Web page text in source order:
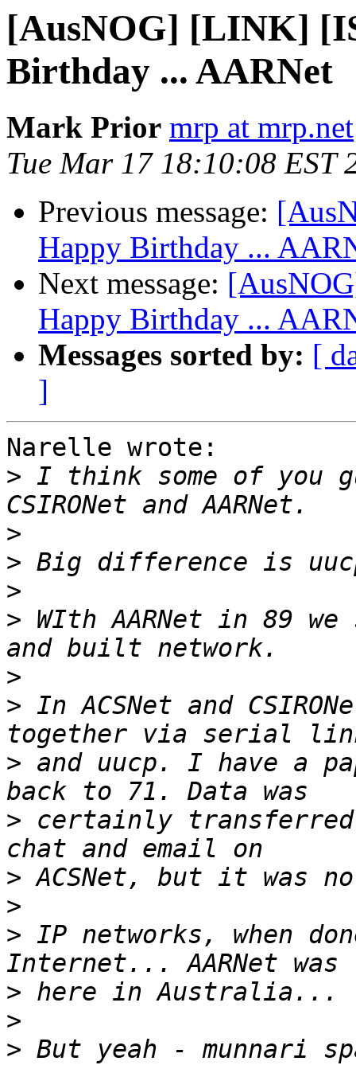
[AusNOG] [LINK]
Birthday ... AARNet
Mark Prior mrp at mrp.net
Tue Mar 17 18:10:08 EST
Previous message:
Happy Birthday ...
Next message:
Happy Birthday ...
Messages sorted by: [
]
Narelle wrote:
> I think some of you
>
>
>
> WIth AARNet in 89
>
> In ACSNet and
> and uucp. I have a
> certainly transferred,
>
>
> IP networks, when
>
>
>